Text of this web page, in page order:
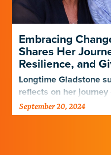
Embracing
Shares Her
Resilience, and
Longtime Gladstone
reflects on her
and giving after her
September 20, 2024